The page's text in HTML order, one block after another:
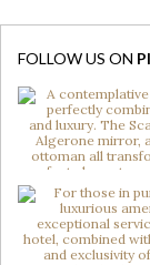
FOLLOW US ON